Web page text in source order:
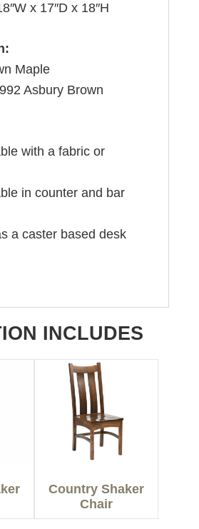
x 17″D x 18″H
Maple
Asbury Brown
with a fabric or
in counter and bar
a caster based desk
INCLUDES
Country Shaker
Chair